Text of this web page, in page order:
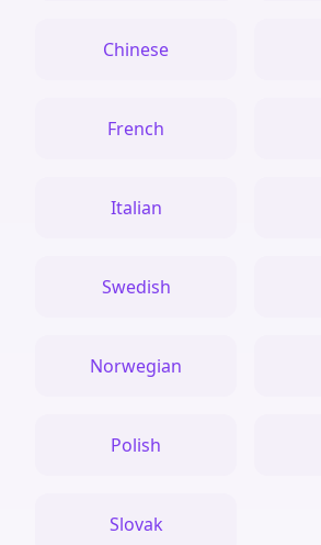
Chinese
French
Italian
Swedish
Norwegian
Polish
Slovak